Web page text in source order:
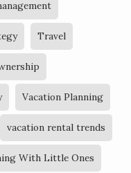
Travel
Vacation Planning
vacation rental trends
With Little Ones